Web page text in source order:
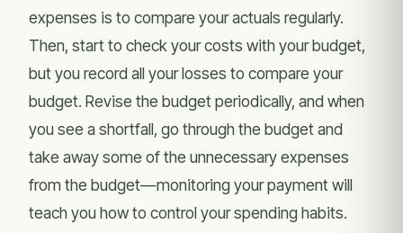
expenses is to compare your actuals regularly.
Then, start to check your costs with your budget,
but you record all your losses to compare your
budget. Revise the budget periodically, and when
you see a shortfall, go through the budget and
take away some of the unnecessary expenses
from the budget—monitoring your payment will
teach you how to control your spending habits.